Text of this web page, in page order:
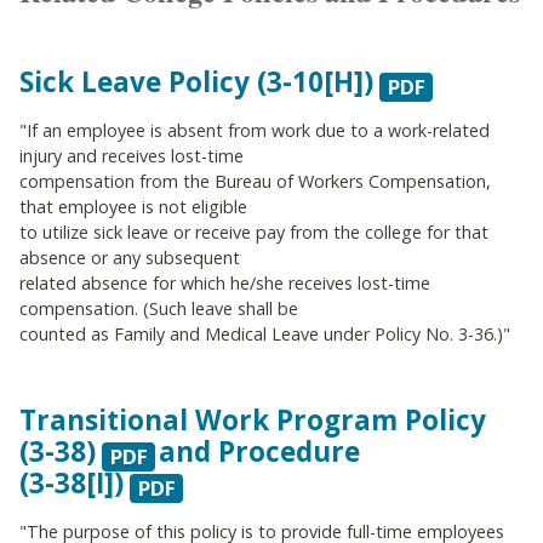
Sick Leave Policy (3-10[H]) .
"If an employee is absent from work due to a work-related
injury and receives lost-time
compensation from the Bureau of Workers Compensation,
that employee is not eligible
to utilize sick leave or receive pay from the college for that
absence or any subsequent
related absence for which he/she receives lost-time
compensation. (Such leave shall be
counted as Family and Medical Leave under Policy No. 3-36.)"
Transitional Work Program Policy
(3-38)
and Procedure
(3-38[I])
"The purpose of this policy is to provide full-time employees